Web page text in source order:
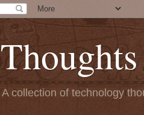
A collection of technology